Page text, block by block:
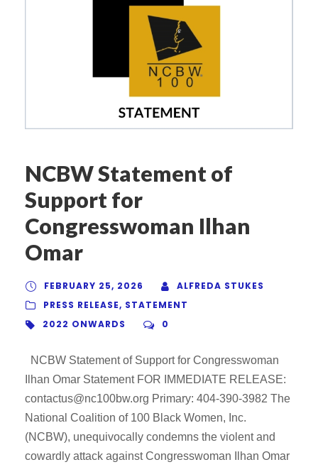
NCBW Statement of
Support for
Congresswoman Ilhan
Omar
FEBRUARY 25, 2026
ALFREDA STUKES
PRESS RELEASE, STATEMENT
2022 ONWARDS
0
NCBW Statement of Support for Congresswoman
Ilhan Omar Statement FOR IMMEDIATE RELEASE:
contactus@nc100bw.org Primary: 404-390-3982 The
National Coalition of 100 Black Women, Inc.
(NCBW), unequivocally condemns the violent and
cowardly attack against Congresswoman Ilhan Omar